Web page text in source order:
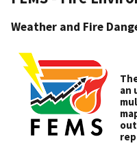
Weather and Fire
an